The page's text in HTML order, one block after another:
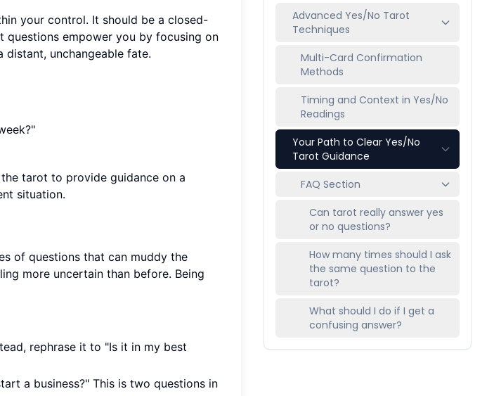
your control. It should be a closed-
questions empower you by focusing on
unchangeable fate.
tarot to provide guidance on a
situation.
of questions that can muddy the
more uncertain than before. Being
rephrase it to "Is it in my best
a business?" This is two questions in
Advanced Yes/No Tarot
Techniques
Multi-Card Confirmation
Methods
Timing and Context in Yes/No
Readings
Your Path to Clear Yes/No
Tarot Guidance
FAQ Section
Can tarot really answer yes
or no questions?
How many times should I ask
the same question to the
tarot?
What should I do if I get a
confusing answer?